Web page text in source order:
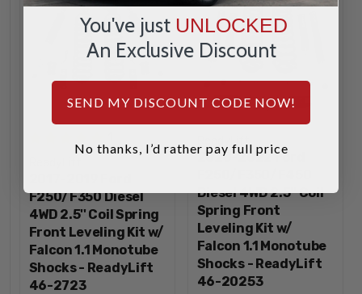
F250/F350 Diesel
4WD 2.5'' Coil Spring
Front Leveling Kit w/
Falcon 1.1 Monotube
Shocks - ReadyLift
46-2723
2020-2022 Ford
Diesel 4WD 2.5'' Coil
Spring Front
Leveling Kit w/
Falcon 1.1 Monotube
Shocks - ReadyLift
46-20253
You've just UNLOCKED
An Exclusive Discount
SEND MY DISCOUNT CODE NOW!
No thanks, I’d rather pay full price